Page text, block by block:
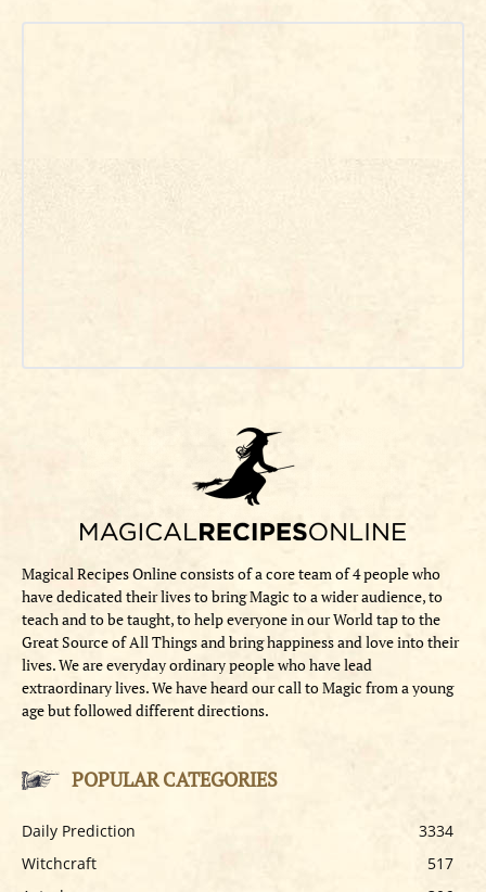
Magical Recipes Online consists of a core team of 4 people who
have dedicated their lives to bring Magic to a wider audience, to
teach and to be taught, to help everyone in our World tap to the
Great Source of All Things and bring happiness and love into their
lives. We are everyday ordinary people who have lead
extraordinary lives. We have heard our call to Magic from a young
age but followed different directions.
POPULAR CATEGORIES
Daily Prediction
3334
Witchcraft
517